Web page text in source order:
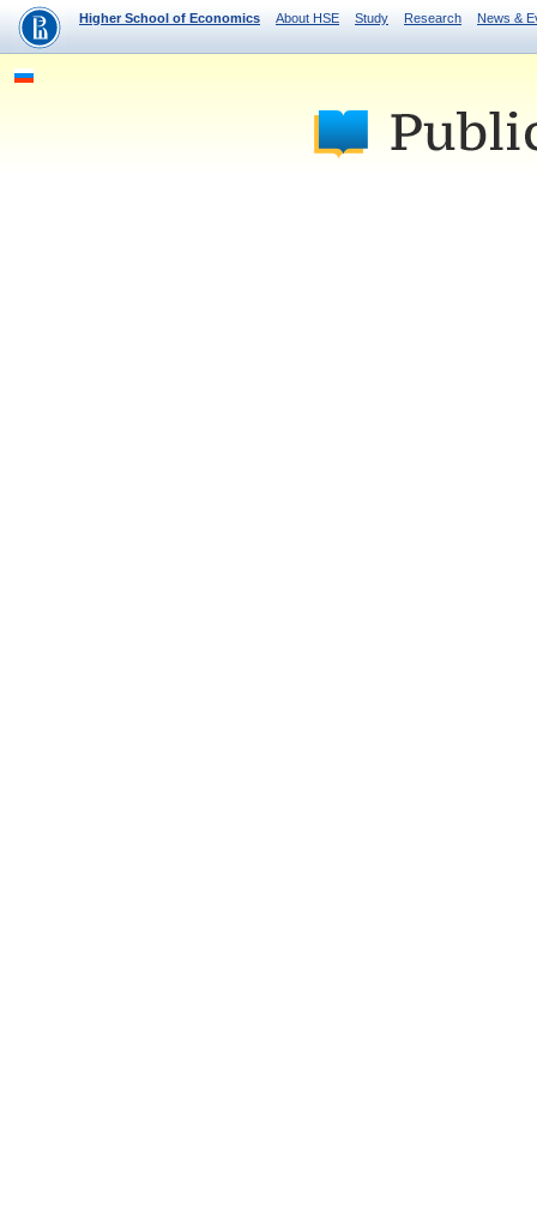
Higher School of Economics About HSE Study Research News &